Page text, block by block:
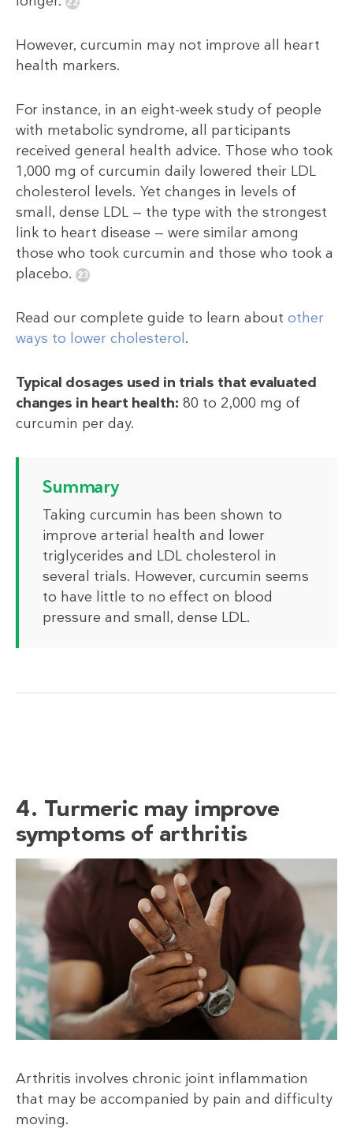
However, curcumin may not improve all heart
health markers.
For instance, in an eight-week study of people
with metabolic syndrome, all participants
received general health advice. Those who took
1,000 mg of curcumin daily lowered their LDL
cholesterol levels. Yet changes in levels of
small, dense LDL — the type with the strongest
link to heart disease — were similar among
those who took curcumin and those who took a
placebo.
Read our complete guide to learn about other
ways to lower cholesterol.
Typical dosages used in trials that evaluated
changes in heart health: 80 to 2,000 mg of
curcumin per day.
Summary
Taking curcumin has been shown to
improve arterial health and lower
triglycerides and LDL cholesterol in
several trials. However, curcumin seems
to have little to no effect on blood
pressure and small, dense LDL.
4. Turmeric may improve
symptoms of arthritis
Arthritis involves chronic joint inflammation
that may be accompanied by pain and difficulty
moving.